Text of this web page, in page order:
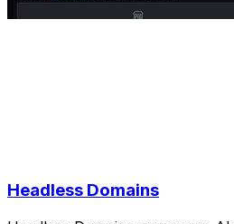
Headless Domains